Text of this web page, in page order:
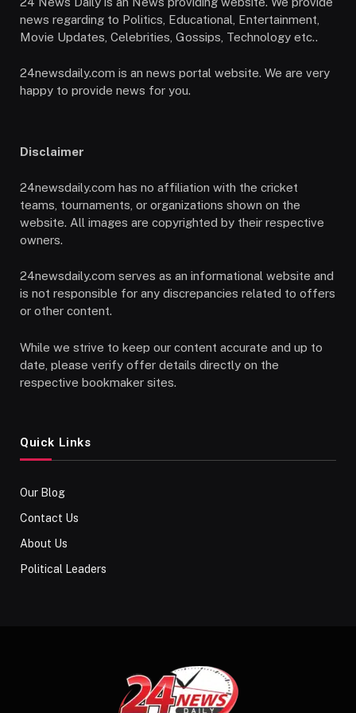
news regarding to Politics, Educational, Entertainment,
Movie Updates, Celebrities, Gossips, Technology etc..
24newsdaily.com is an news portal website. We are very
happy to provide news for you.
Disclaimer
24newsdaily.com has no affiliation with the cricket
teams, tournaments, or organizations shown on the
website. All images are copyrighted by their respective
owners.
24newsdaily.com serves as an informational website and
is not responsible for any discrepancies related to offers
or other content.
While we strive to keep our content accurate and up to
date, please verify offer details directly on the
respective bookmaker sites.
Quick Links
Our Blog
Contact Us
About Us
Political Leaders